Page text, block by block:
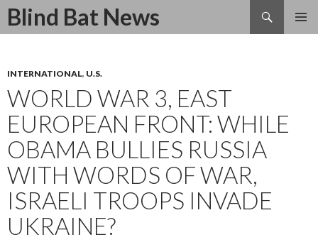
Blind Bat News
Search
SKIP
INTERNATIONAL, U.S.
WORLD WAR 3, EAST
EUROPEAN FRONT: WHILE
OBAMA BULLIES RUSSIA
WITH WORDS OF WAR,
ISRAELI TROOPS INVADE
UKRAINE?